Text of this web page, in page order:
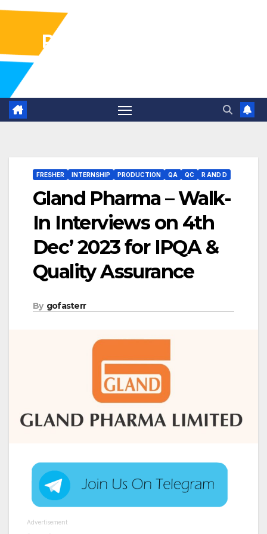
Pharma Industry Jobs
FRESHER INTERNSHIP PRODUCTION QA QC R AND D
Gland Pharma – Walk-
In Interviews on 4th
Dec’ 2023 for IPQA &
Quality Assurance
By gofasterr
Advertisement